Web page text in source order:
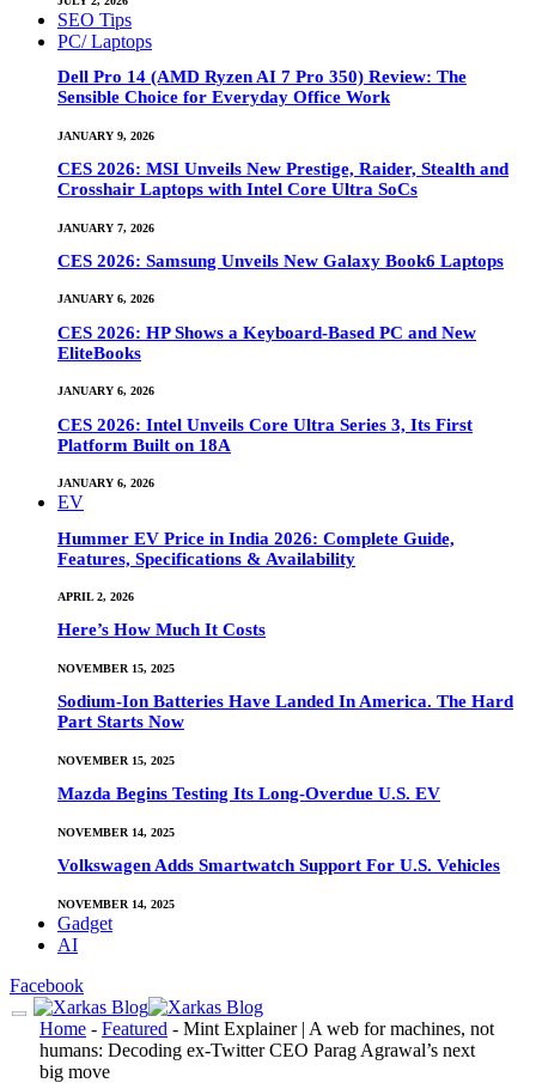
SEO Tips
PC/ Laptops
Dell Pro 14 (AMD Ryzen AI 7 Pro 350) Review: The
Sensible Choice for Everyday Office Work
JANUARY 9, 2026
CES 2026: MSI Unveils New Prestige, Raider, Stealth and
Crosshair Laptops with Intel Core Ultra SoCs
JANUARY 7, 2026
CES 2026: Samsung Unveils New Galaxy Book6 Laptops
JANUARY 6, 2026
CES 2026: HP Shows a Keyboard-Based PC and New
EliteBooks
JANUARY 6, 2026
CES 2026: Intel Unveils Core Ultra Series 3, Its First
Platform Built on 18A
JANUARY 6, 2026
EV
Hummer EV Price in India 2026: Complete Guide,
Features, Specifications & Availability
APRIL 2, 2026
Here’s How Much It Costs
NOVEMBER 15, 2025
Sodium-Ion Batteries Have Landed In America. The Hard
Part Starts Now
NOVEMBER 15, 2025
Mazda Begins Testing Its Long-Overdue U.S. EV
NOVEMBER 14, 2025
Volkswagen Adds Smartwatch Support For U.S. Vehicles
NOVEMBER 14, 2025
Gadget
AI
Facebook
Home - Featured - Mint Explainer | A web for machines, not
humans: Decoding ex-Twitter CEO Parag Agrawal’s next
big move